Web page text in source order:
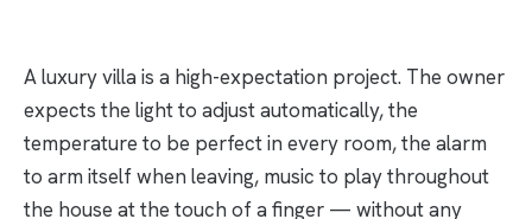
A luxury villa is a high-expectation project. The owner
expects the light to adjust automatically, the
temperature to be perfect in every room, the alarm
to arm itself when leaving, music to play throughout
the house at the touch of a finger — without any